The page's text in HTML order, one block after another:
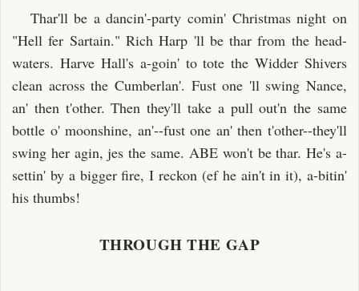
Thar'll be a dancin'-party comin' Christmas night on
"Hell fer Sartain." Rich Harp 'll be thar from the head-
waters. Harve Hall's a-goin' to tote the Widder Shivers
clean across the Cumberlan'. Fust one 'll swing Nance,
an' then t'other. Then they'll take a pull out'n the same
bottle o' moonshine, an'--fust one an' then t'other--they'll
swing her agin, jes the same. ABE won't be thar. He's a-
settin' by a bigger fire, I reckon (ef he ain't in it), a-bitin'
his thumbs!
THROUGH THE GAP